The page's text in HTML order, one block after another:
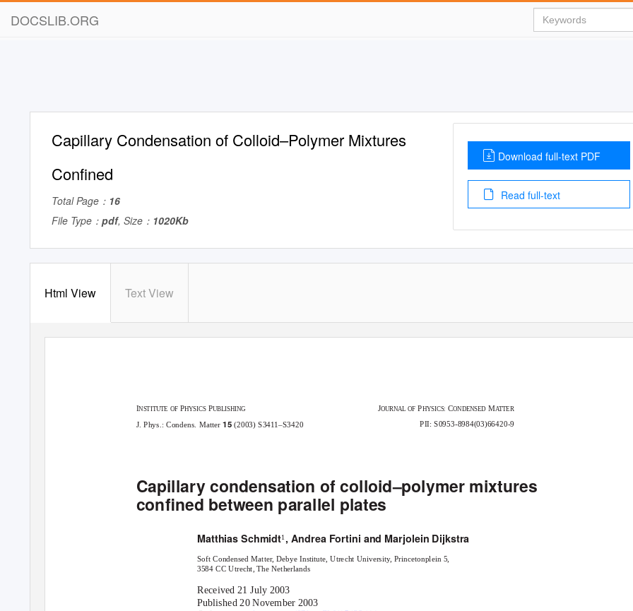
DOCSLIB.ORG
Capillary Condensation of Colloid–Polymer Mixtures
Confined
Total Page： 16
File Type： pdf, Size： 1020Kb
Download full-text PDF
Read full-text
Html View Text View
INSTITUTE OF PHYSICS PUBLISHING JOURNAL OFPHYSICS: CONDENSED MATTER
J. Phys.: Condens. Matter15(2003) S3411–S3420 PII: S0953-8984(03)66420-9
Capillary condensation of colloid–polymer mixtures
conﬁned between parallel plates
Matthias Schmidt1 , Andrea Fortini and Marjolein Dijkstra
Soft Condensed Matter, Debye Institute, Utrecht University, Princetonplein 5,
3584 CC Utrecht, The Netherlands
Received 21 July 2003
Published 20 November 2003